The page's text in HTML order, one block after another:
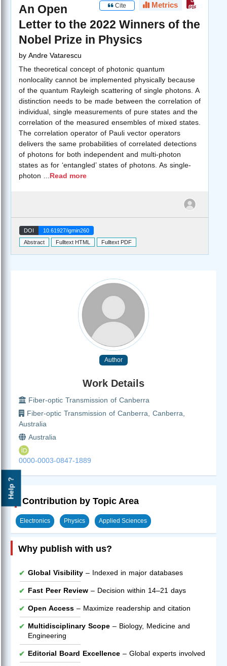
Help ?
Cite Metrics
An Open
Letter to the 2022 Winners of the
Nobel Prize in Physics
by Andre Vatarescu
The theoretical concept of photonic quantum
nonlocality cannot be implemented physically because
of the quantum Rayleigh scattering of single photons. A
distinction needs to be made between the correlation of
individual, single measurements of pure states and the
correlation of the measured ensembles of mixed states.
The correlation operator of Pauli vector operators
delivers the same probabilities of correlated detections
of photons for both independent and multi-photon
states as for ‘entangled’ states of photons. As single-
photon
Read more
DOI
10.61927/igmin260
Abstract
Fulltext HTML Fulltext PDF
Author
Work Details
Fiber-optic Transmission of Canberra
Fiber-optic Transmission of Canberra, Canberra,
Australia
Australia
0000-0003-0847-1889
Contribution by Topic Area
Electronics Physics Applied Sciences
Why publish with us?
Global Visibility – Indexed in major databases
Fast Peer Review – Decision within 14–21 days
Open Access – Maximize readership and citation
Multidisciplinary Scope – Biology, Medicine and
Engineering
Editorial Board Excellence – Global experts involved